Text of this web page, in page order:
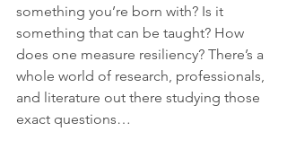
something you’re born with? Is it
something that can be taught? How
does one measure resiliency? There’s a
whole world of research, professionals,
and literature out there studying those
exact questions…